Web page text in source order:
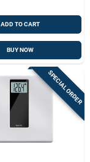
ADD TO CART
BUY NOW
SPECIAL ORDER